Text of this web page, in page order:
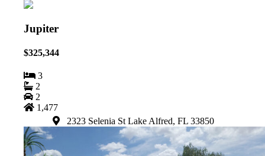
Jupiter
$325,344
3
2
2
1,477
2323 Selenia St Lake Alfred, FL 33850